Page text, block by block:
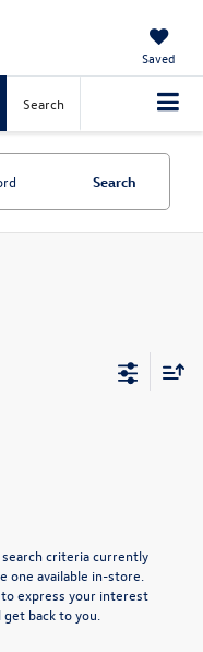
Saved
Search
Search
criteria currently
one available in-store.
express your interest
back to you.